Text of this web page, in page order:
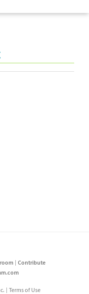
Contribute
Terms of Use